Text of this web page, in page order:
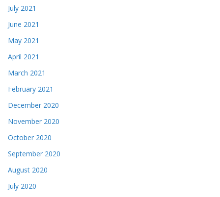
July 2021
June 2021
May 2021
April 2021
March 2021
February 2021
December 2020
November 2020
October 2020
September 2020
August 2020
July 2020